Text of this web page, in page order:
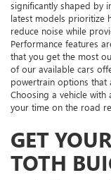
significantly shaped by
latest models prioritize
reduce noise while
Performance features
that you get the most
of our available cars
powertrain options that
Choosing a vehicle
your time on the road
GET
TOTH